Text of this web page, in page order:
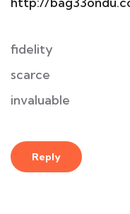
fidelity
scarce
invaluable
Reply